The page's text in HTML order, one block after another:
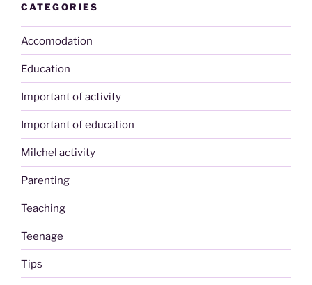
CATEGORIES
Accomodation
Education
Important of activity
Important of education
Milchel activity
Parenting
Teaching
Teenage
Tips